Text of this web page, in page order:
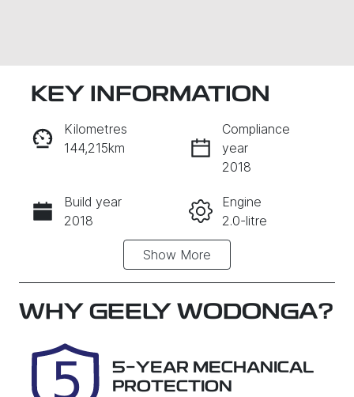
INSTANT MESSAGE
CALL NOW
KEY INFORMATION
Kilometres
144,215km
Compliance
year
2018
Build year
2018
Engine
2.0-litre
Automatic
Induction
Seats
Registration
1VM6XQ
Stock no
29014
Show More
WHY GEELY WODONGA?
5-YEAR MECHANICAL
PROTECTION